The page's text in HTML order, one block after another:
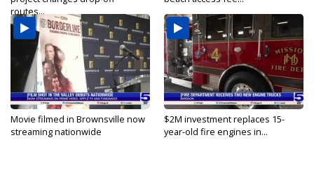
routes...
Movie filmed in Brownsville now
streaming nationwide
$2M investment replaces 15-
year-old fire engines in...